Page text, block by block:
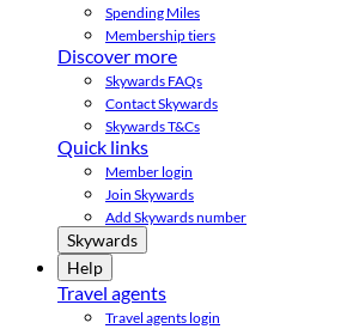
Spending Miles
Membership tiers
Discover more
Skywards FAQs
Contact Skywards
Skywards T&Cs
Quick links
Member login
Join Skywards
Add Skywards number
Skywards
Help
Travel agents
Travel agents login